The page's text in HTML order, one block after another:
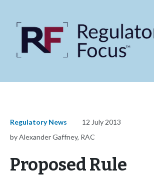
Regulatory News
12 July 2013
by Alexander Gaffney, RAC
Proposed Rule